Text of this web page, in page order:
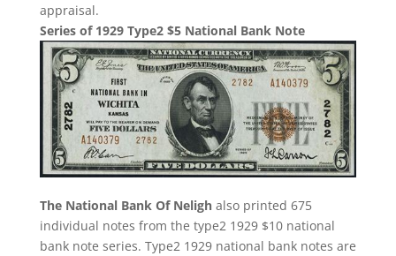
appraisal.
Series of 1929 Type2 $5 National Bank Note
The National Bank Of Neligh also printed 675
individual notes from the type2 1929 $10 national
bank note series. Type2 1929 national bank notes are